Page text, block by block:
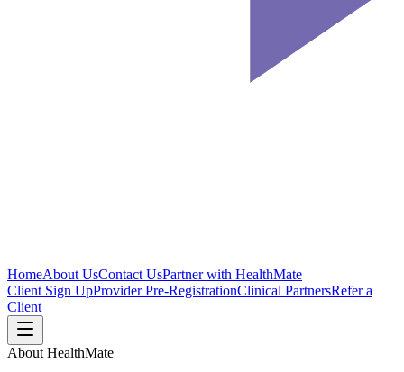
HomeAbout UsContact UsPartner with HealthMate
Client Sign UpProvider Pre-RegistrationClinical PartnersRefer a
Client
About HealthMate